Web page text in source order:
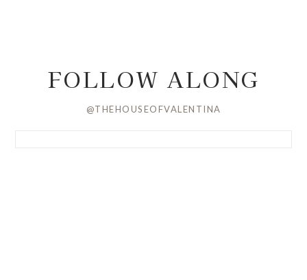
FOLLOW ALONG
@THEHOUSEOFVALENTINA